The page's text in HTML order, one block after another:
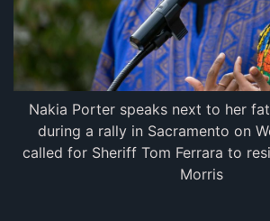
Nakia Porter speaks next to her
during a rally in Sacramento on
called for Sheriff Tom Ferrara to
Morris